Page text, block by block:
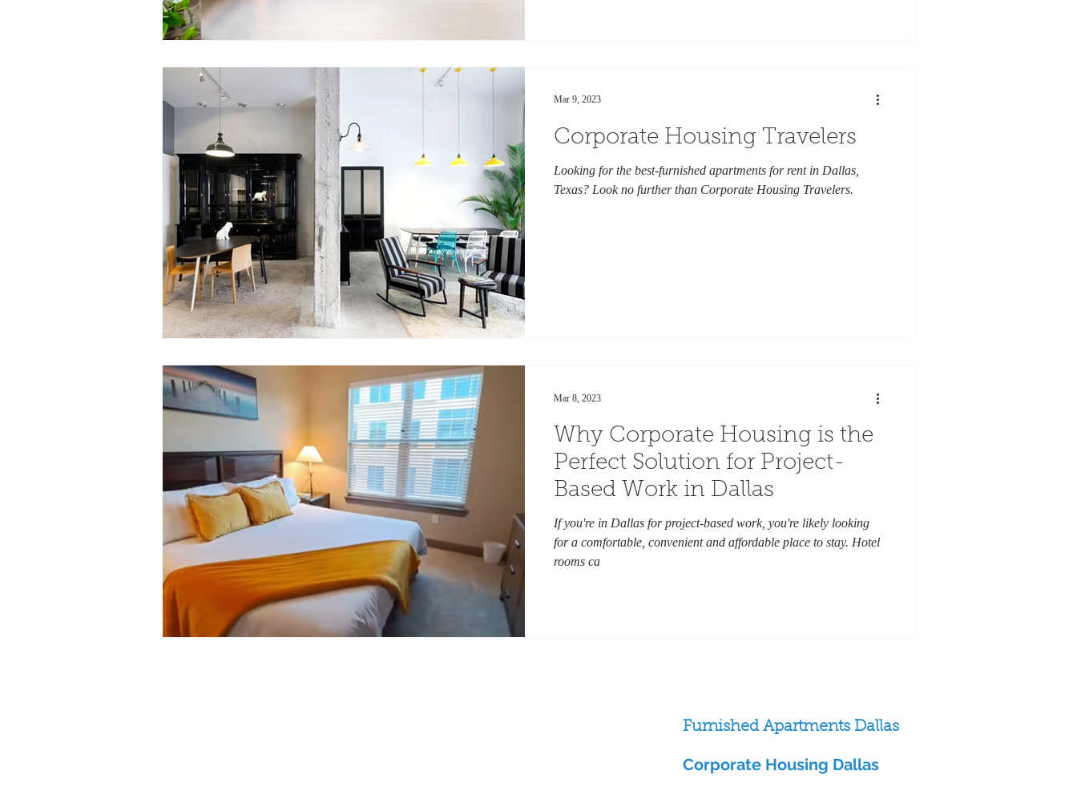
Corporate Housing Travelers
Looking for the best-furnished apartments for rent in Dallas,
Texas? Look no further than Corporate Housing Travelers.
Mar 9, 2023
Why Corporate Housing is the
Perfect Solution for Project-
Based Work in Dallas
If you're in Dallas for project-based work, you're likely looking
for a comfortable, convenient and affordable place to stay. Hotel
rooms ca
Mar 8, 2023
Furnished Apartments Dallas
Corporate Housing Dallas